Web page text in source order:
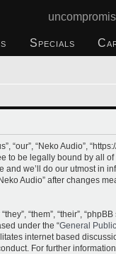
Specials
“our”, “Neko Audio”,
to be legally bound by all
and we’ll do our utmost in
Audio” after changes
“them”, “their”,
under the “General
internet based
For further